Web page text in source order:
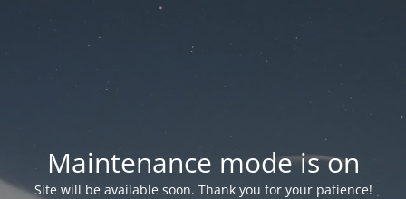
Maintenance mode is on
Site will be available soon. Thank you for your patience!